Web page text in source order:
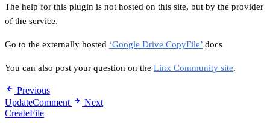
The help for this plugin is not hosted on this site, but by the provider
of the service.
Go to the externally hosted ‘Google Drive CopyFile’ docs
You can also post your question on the Linx Community site.
Previous
UpdateComment
Next
CreateFile